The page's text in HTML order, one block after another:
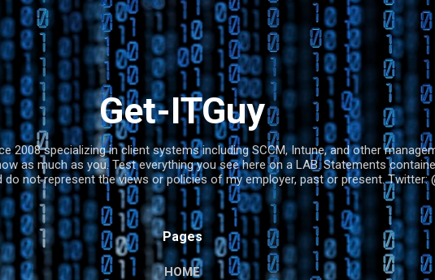
Skip to main content
Get-ITGuy
2008 specializing in client systems including SCCM, Intune, and other
as much as you. Test everything you see here on a LAB. Statements
not represent the views or policies of my employer, past or present. Twitter:
Pages
HOME